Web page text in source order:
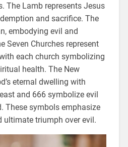
The Lamb represents Jesus
and sacrifice. The
embodying evil and
Seven Churches represent
each church symbolizing
health. The New
eternal dwelling with
and 666 symbolize evil
These symbols emphasize
ultimate triumph over evil.